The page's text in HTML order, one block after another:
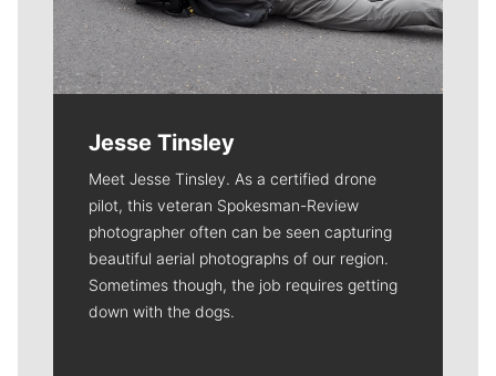
Jesse Tinsley
Meet Jesse Tinsley. As a certified drone
pilot, this veteran Spokesman-Review
photographer often can be seen capturing
beautiful aerial photographs of our region.
Sometimes though, the job requires getting
down with the dogs.